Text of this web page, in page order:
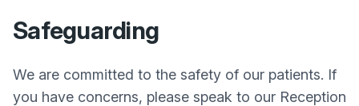
Safeguarding
We are committed to the safety of our patients. If
you have concerns, please speak to our Reception